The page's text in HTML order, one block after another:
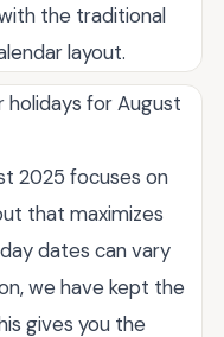
the traditional
layout.
holidays for August
2025 focuses on
that maximizes
dates can vary
we have kept the
gives you the